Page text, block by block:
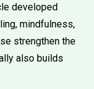
developed
mindfulness,
strengthen the
also builds